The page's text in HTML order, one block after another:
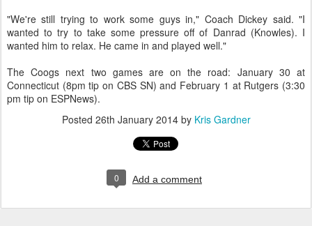
"We're still trying to work some guys in," Coach Dickey said. "I
wanted to try to take some pressure off of Danrad (Knowles). I
wanted him to relax. He came in and played well."
The Coogs next two games are on the road: January 30 at
Connecticut (8pm tip on CBS SN) and February 1 at Rutgers (3:30
pm tip on ESPNews).
Posted 26th January 2014by Kris Gardner
0 Add a comment